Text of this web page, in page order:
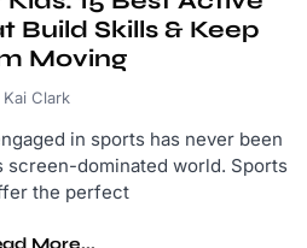
Build Skills & Keep
Moving
Kai Clark
in sports has never been
screen-dominated world. Sports
the perfect
More...